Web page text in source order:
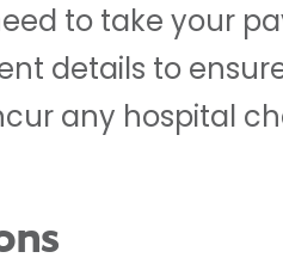
to take your
details to
any hospital